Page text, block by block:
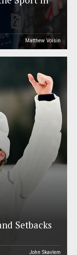
Matthew Voisin
Setbacks
John Skavlem